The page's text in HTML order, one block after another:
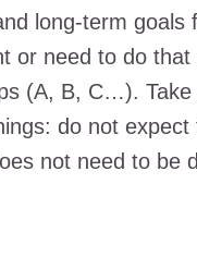
long-term
or need to do
(A, B, C…).
do not
not need to be